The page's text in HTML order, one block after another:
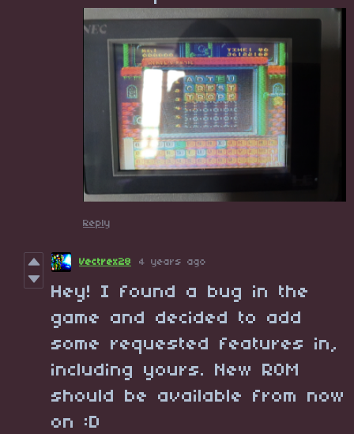
Reply
Vectrex28 4 years ago
Hey! I found a bug in the
game and decided to add
some requested features in,
including yours. New ROM
should be available from now
on :D